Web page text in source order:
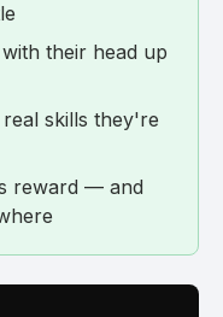
their head up
skills they're
reward — and